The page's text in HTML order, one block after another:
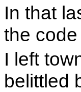
In that
the
I left
belittled